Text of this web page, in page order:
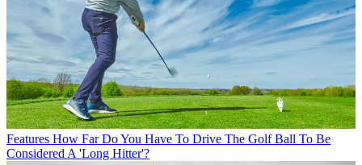
Features How Far Do You Have To Drive The Golf Ball To Be
Considered A 'Long Hitter'?